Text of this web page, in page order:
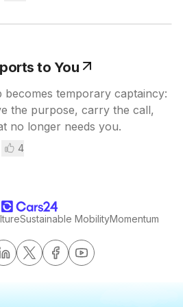
to You
becomes temporary captaincy:
the purpose, carry the call,
no longer needs you.
4
Sustainable MobilityMomentum